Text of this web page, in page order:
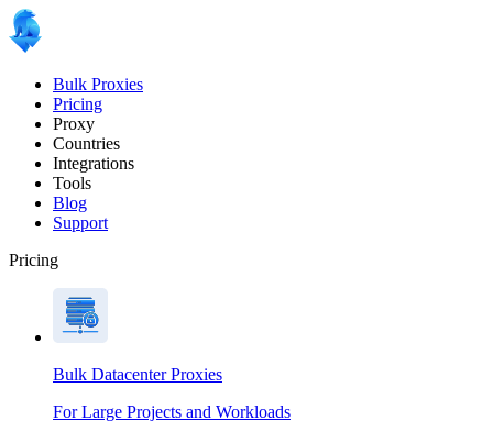
Bulk Proxies
Pricing
Proxy
Countries
Integrations
Tools
Blog
Support
Pricing
Bulk Datacenter Proxies
For Large Projects and Workloads